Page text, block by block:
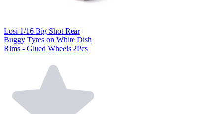
Losi 1/16 Big Shot Rear
Buggy Tyres on White Dish
Rims - Glued Wheels 2Pcs